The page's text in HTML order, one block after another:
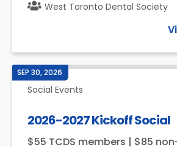
West Toronto Dental Society
SEP 30, 2026
Social Events
2026-2027 Kickoff Social
$55 TCDS members | $85